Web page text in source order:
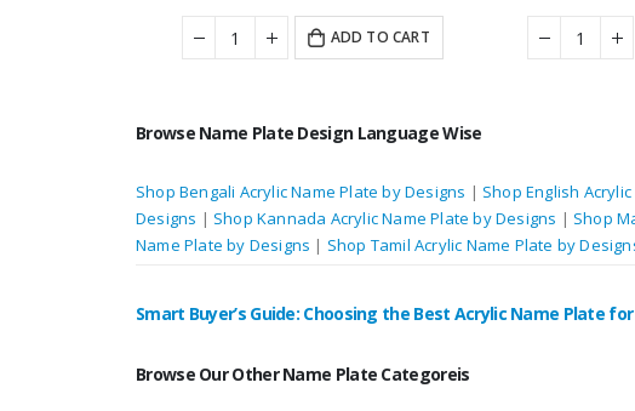
price
was:
₹5,950.00.
is:
₹4,400.00.
ADD TO CART
Browse Name Plate Design Language Wise
Shop Bengali Acrylic Name Plate by Designs | Shop English
Designs | Shop Kannada Acrylic Name Plate by Designs | Shop
Name Plate by Designs | Shop Tamil Acrylic Name Plate by
Smart Buyer’s Guide: Choosing the Best Acrylic Name Plate
Browse Our Other Name Plate Categoreis